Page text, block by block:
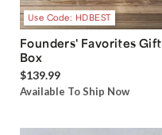
Use Code: HDBEST
Founders' Favorites Gift
Box
$139.99
Available To Ship Now